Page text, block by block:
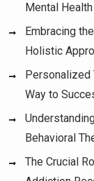
Mental
Embracing
Holistic
Personalized
Way to
Behavioral
The Crucial